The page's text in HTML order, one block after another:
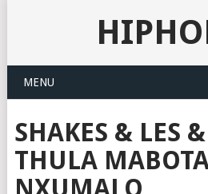
MENU
SHAKES & LES
THULA